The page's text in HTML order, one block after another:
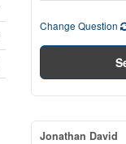
Change Question
Jonathan David